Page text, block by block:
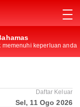
memenuhi keperluan anda
Daftar Keluar
Sel, 11 Ogo 2026